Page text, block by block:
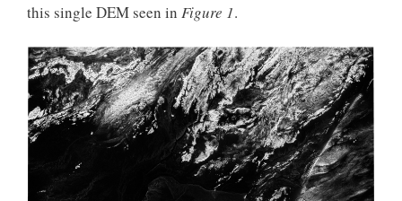
this single DEM seen in Figure 1.